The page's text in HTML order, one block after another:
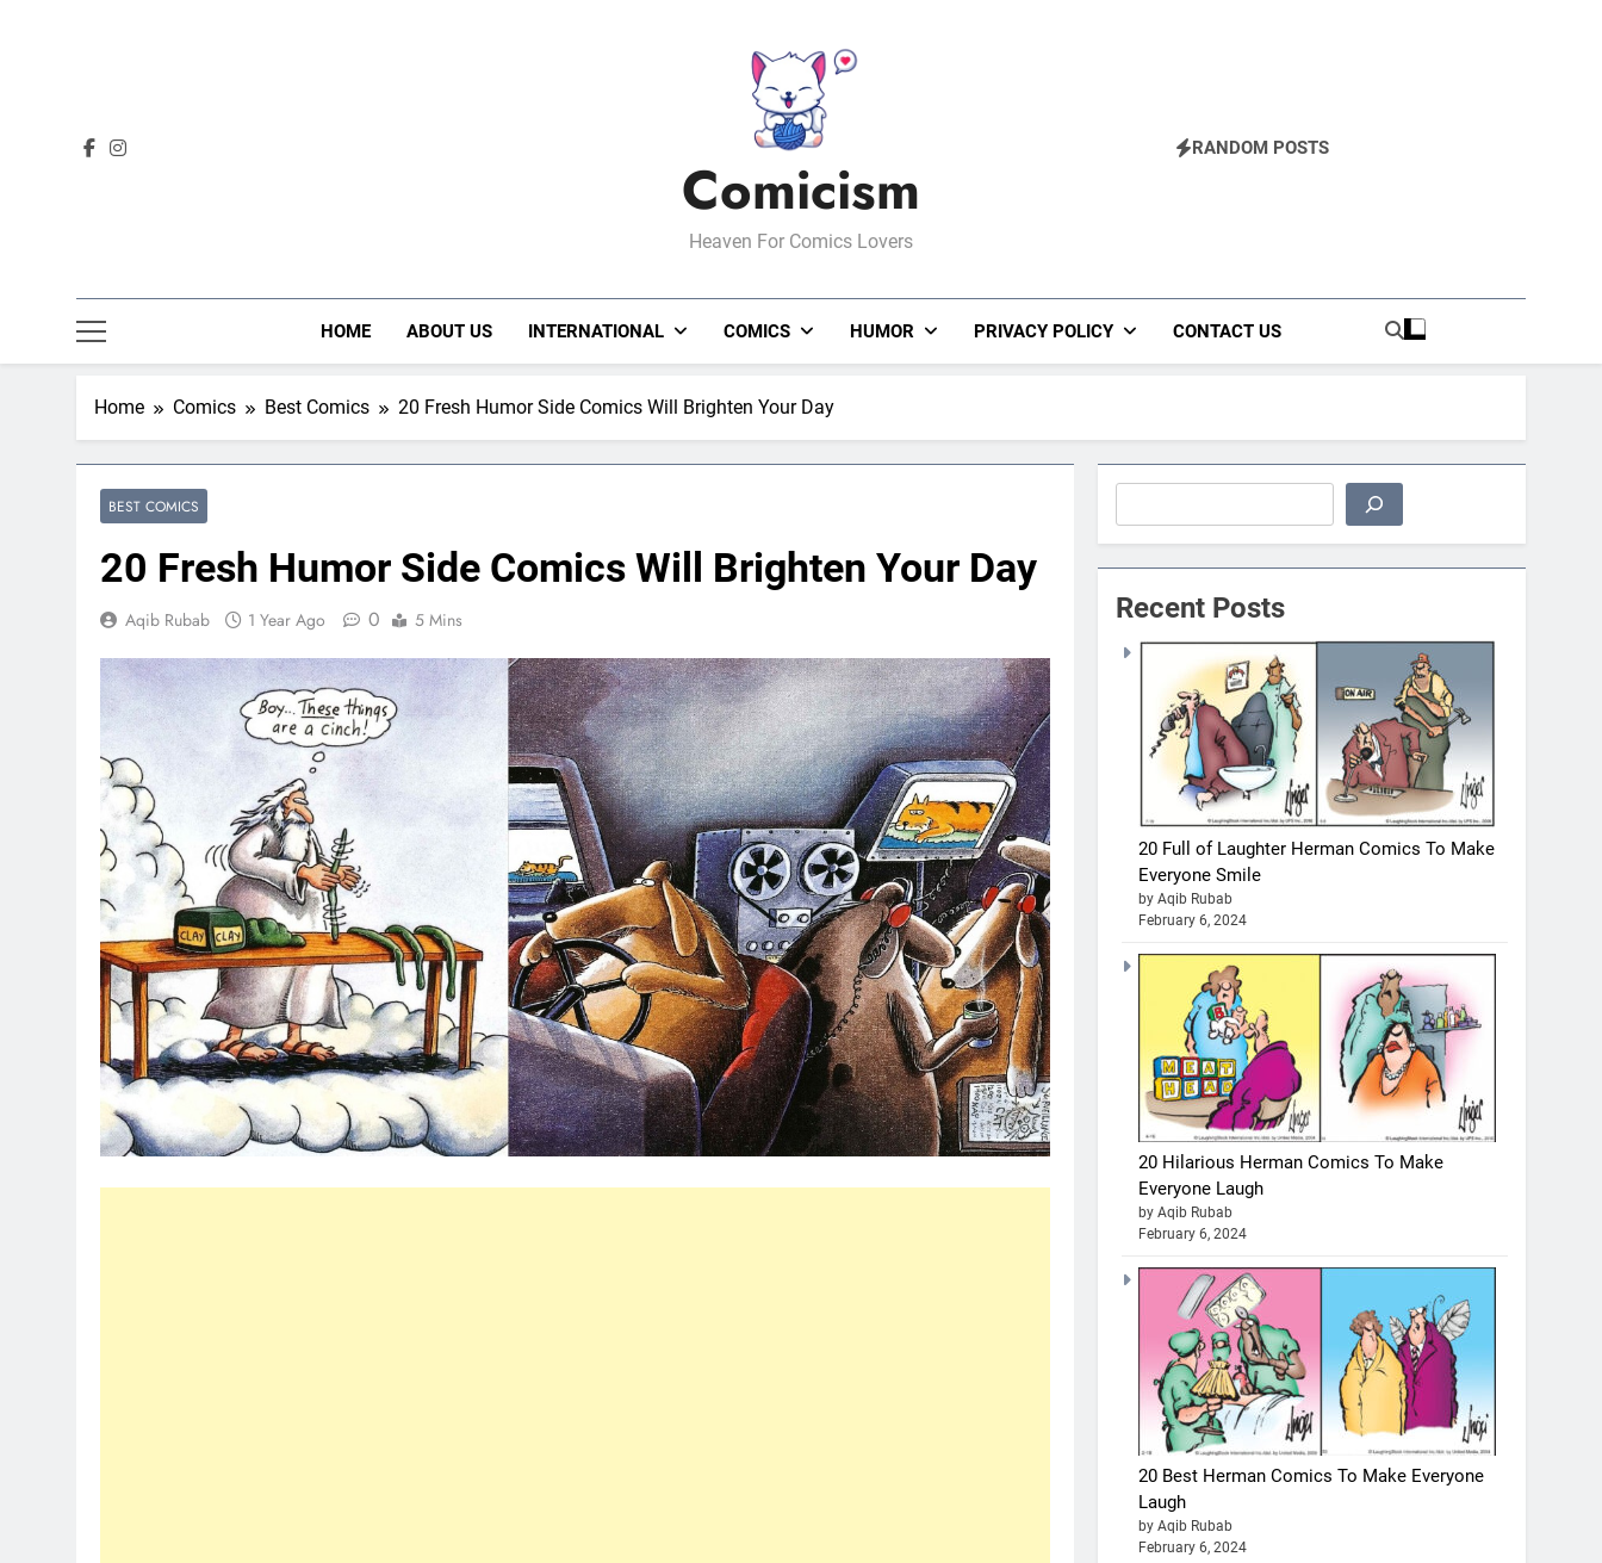
Comicism
Heaven For Comics Lovers
RANDOM POSTS
HOME ABOUT US INTERNATIONAL COMICS HUMOR PRIVACY POLICY CONTACT US
Home Comics Best Comics 20 Fresh Humor Side Comics Will Brighten Your Day
BEST COMICS
20 Fresh Humor Side Comics Will Brighten Your Day
Aqib Rubab 1 Year Ago 0 5 Mins Recent Posts
20 Full of Laughter Herman Comics To Make
Everyone Smile
by Aqib Rubab
February 6, 2024
20 Hilarious Herman Comics To Make
Everyone Laugh
by Aqib Rubab
February 6, 2024
20 Best Herman Comics To Make Everyone
Laugh
by Aqib Rubab
February 6, 2024